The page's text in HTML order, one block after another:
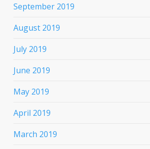
September 2019
August 2019
July 2019
June 2019
May 2019
April 2019
March 2019